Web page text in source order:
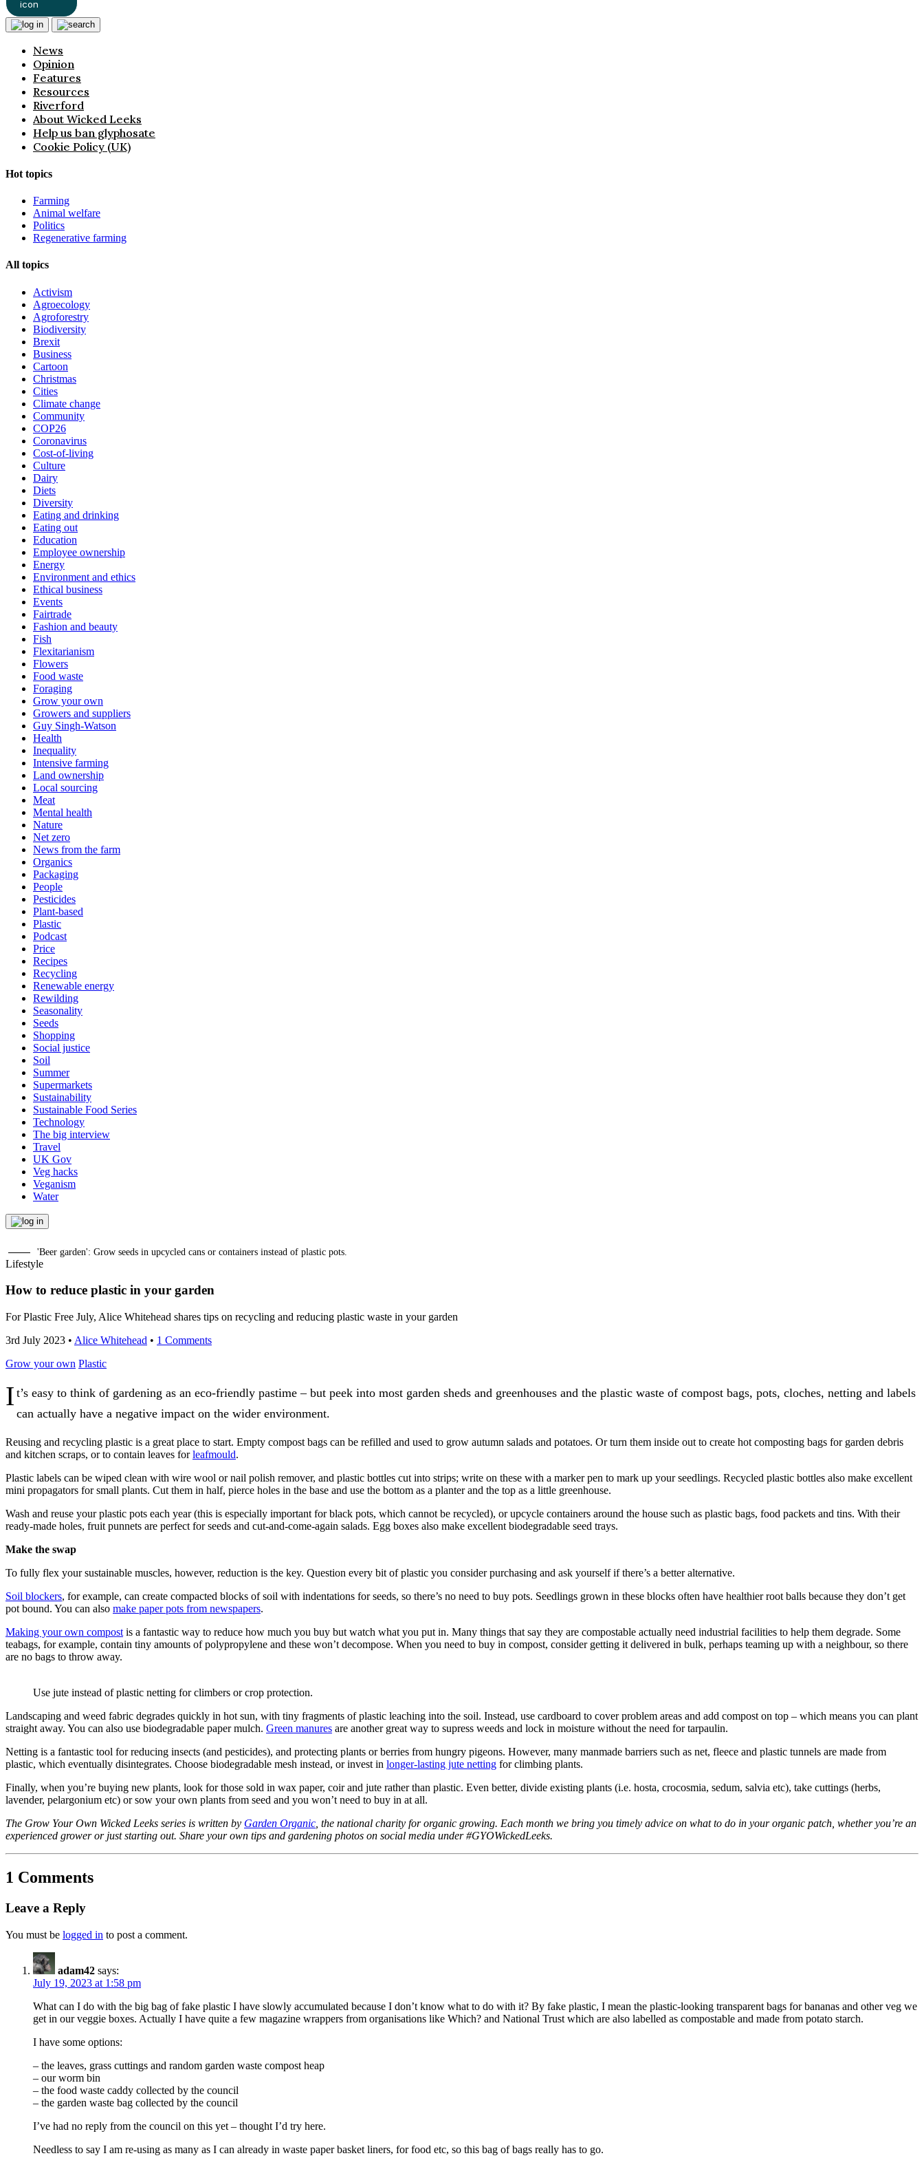
News
Opinion
Features
Resources
Riverford
About Wicked Leeks
Help us ban glyphosate
Cookie Policy (UK)
Hot topics
Farming
Animal welfare
Politics
Regenerative farming
All topics
Activism
Agroecology
Agroforestry
Biodiversity
Brexit
Business
Cartoon
Christmas
Cities
Climate change
Community
COP26
Coronavirus
Cost-of-living
Culture
Dairy
Diets
Diversity
Eating and drinking
Eating out
Education
Employee ownership
Energy
Environment and ethics
Ethical business
Events
Fairtrade
Fashion and beauty
Fish
Flexitarianism
Flowers
Food waste
Foraging
Grow your own
Growers and suppliers
Guy Singh-Watson
Health
Inequality
Intensive farming
Land ownership
Local sourcing
Meat
Mental health
Nature
Net zero
News from the farm
Organics
Packaging
People
Pesticides
Plant-based
Plastic
Podcast
Price
Recipes
Recycling
Renewable energy
Rewilding
Seasonality
Seeds
Shopping
Social justice
Soil
Summer
Supermarkets
Sustainability
Sustainable Food Series
Technology
The big interview
Travel
UK Gov
Veg hacks
Veganism
Water
'Beer garden': Grow seeds in upcycled cans or containers instead of plastic pots.
Lifestyle
How to reduce plastic in your garden
For Plastic Free July, Alice Whitehead shares tips on recycling and reducing plastic waste in your garden
3rd July 2023 • Alice Whitehead • 1 Comments
Grow your own Plastic
I t’s easy to think of gardening as an eco-friendly pastime – but peek into most garden sheds and greenhouses and the plastic waste of compost bags, pots, cloches, netting and labels
can actually have a negative impact on the wider environment.
Reusing and recycling plastic is a great place to start. Empty compost bags can be refilled and used to grow autumn salads and potatoes. Or turn them inside out to create hot composting bags for garden debris
and kitchen scraps, or to contain leaves forleafmould.
Plastic labels can be wiped clean with wire wool or nail polish remover, and plastic bottles cut into strips; write on these with a marker pen to mark up your seedlings. Recycled plastic bottles also make excellent
mini propagators for small plants. Cut them in half, pierce holes in the base and use the bottom as a planter and the top as a little greenhouse.
Wash and reuse your plastic pots each year (this is especially important for black pots, which cannot be recycled), or upcycle containers around the house such as plastic bags, food packets and tins. With their
ready-made holes, fruit punnets are perfect for seeds and cut-and-come-again salads. Egg boxes also make excellent biodegradable seed trays.
Make the swap
To fully flex your sustainable muscles, however, reduction is the key. Question every bit of plastic you consider purchasing and ask yourself if there’s a better alternative.
Soil blockers, for example, can create compacted blocks of soil with indentations for seeds, so there’s no need to buy pots. Seedlings grown in these blocks often have healthier root balls because they don’t get
pot bound. You can also make paper pots from newspapers.
Making your own compost is a fantastic way to reduce how much you buy but watch what you put in. Many things that say they are compostable actually need industrial facilities to help them degrade. Some
teabags, for example, contain tiny amounts of polypropylene and these won’t decompose. When you need to buy in compost, consider getting it delivered in bulk, perhaps teaming up with a neighbour, so there
are no bags to throw away.
Use jute instead of plastic netting for climbers or crop protection.
Landscaping and weed fabric degrades quickly in hot sun, with tiny fragments of plastic leaching into the soil. Instead, use cardboard to cover problem areas and add compost on top – which means you can plant
straight away. You can also use biodegradable paper mulch. Green manures are another great way to supress weeds and lock in moisture without the need for tarpaulin.
Netting is a fantastic tool for reducing insects (and pesticides), and protecting plants or berries from hungry pigeons. However, many manmade barriers such as net, fleece and plastic tunnels are made from
plastic, which eventually disintegrates. Choose biodegradable mesh instead, or invest in longer-lasting jute netting for climbing plants.
Finally, when you’re buying new plants, look for those sold in wax paper, coir and jute rather than plastic. Even better, divide existing plants (i.e. hosta, crocosmia, sedum, salvia etc), take cuttings (herbs,
lavender, pelargonium etc) or sow your own plants from seed and you won’t need to buy in at all.
The Grow Your Own Wicked Leeks series is written by Garden Organic , the national charity for organic growing. Each month we bring you timely advice on what to do in your organic patch, whether you’re an
experienced grower or just starting out. Share your own tips and gardening photos on social media under #GYOWickedLeeks.
1 Comments
Leave a Reply
You must be logged in to post a comment.
adam42 says:
July 19, 2023 at 1:58 pm
What can I do with the big bag of fake plastic I have slowly accumulated because I don’t know what to do with it? By fake plastic, I mean the plastic-looking transparent bags for bananas and other veg we
get in our veggie boxes. Actually I have quite a few magazine wrappers from organisations like Which? and National Trust which are also labelled as compostable and made from potato starch.
I have some options:
– the leaves, grass cuttings and random garden waste compost heap
– our worm bin
– the food waste caddy collected by the council
– the garden waste bag collected by the council
I’ve had no reply from the council on this yet – thought I’d try here.
Needless to say I am re-using as many as I can already in waste paper basket liners, for food etc, so this bag of bags really has to go.